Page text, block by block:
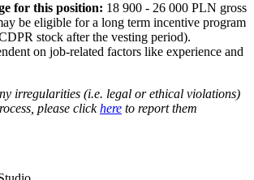
for this position: 18 900 - 26 000 PLN gross
be eligible for a long term incentive program
stock after the vesting period).
on job-related factors like experience and
irregularities (i.e. legal or ethical violations)
please clickhere to report them